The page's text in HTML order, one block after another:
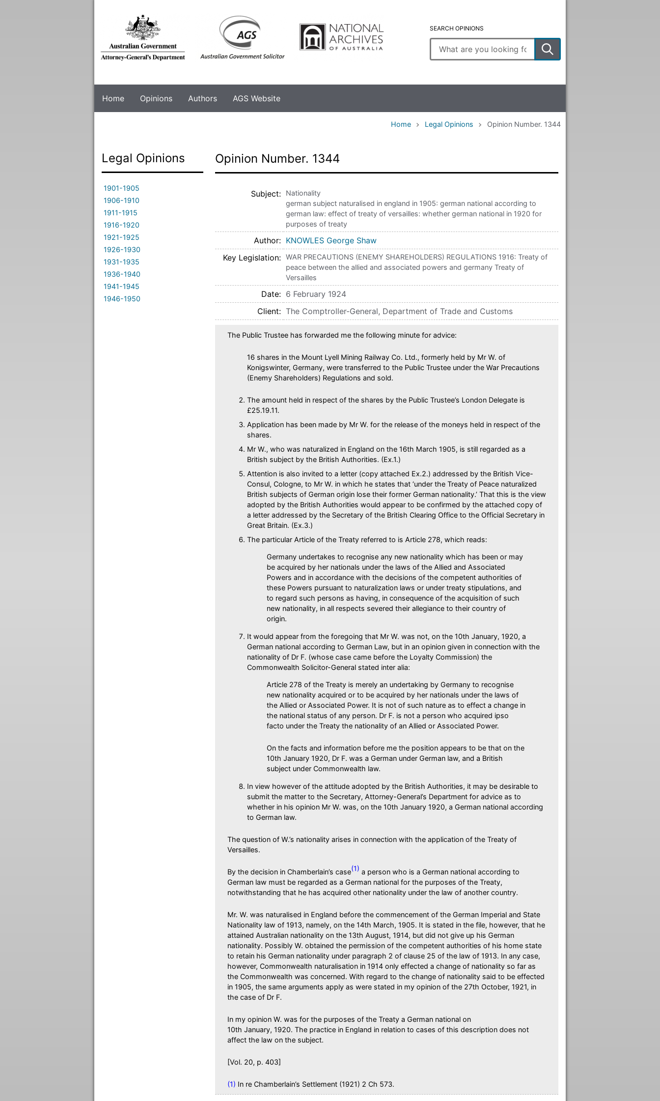
SEARCH OPINIONS
Enter
search
Home Opinions Authors AGS Website
Home Legal Opinions Opinion Number. 1344
Legal Opinions
1901-1905
1906-1910
1911-1915
1916-1920
1921-1925
1926-1930
1931-1935
1936-1940
1941-1945
1946-1950
Opinion Number. 1344
Subject
Nationality
german subject naturalised in england in 1905: german national according to
german law: effect of treaty of versailles: whether german national in 1920 for
purposes of treaty
Author
KNOWLES George Shaw
Key Legislation
WAR PRECAUTIONS (ENEMY SHAREHOLDERS) REGULATIONS 1916: Treaty of
peace between the allied and associated powers and germany Treaty of
Versailles
Date
6 February 1924
Client
The Comptroller-General, Department of Trade and Customs
The Public Trustee has forwarded me the following minute for advice:
16 shares in the Mount Lyell Mining Railway Co. Ltd., formerly held by Mr W. of
Konigswinter, Germany, were transferred to the Public Trustee under the War Precautions
(Enemy Shareholders) Regulations and sold.
The amount held in respect of the shares by the Public Trustee’s London Delegate is
£25.19.11.
Application has been made by Mr W. for the release of the moneys held in respect of the
shares.
Mr W., who was naturalized in England on the 16th March 1905, is still regarded as a
British subject by the British Authorities. (Ex.1.)
Attention is also invited to a letter (copy attached Ex.2.) addressed by the British Vice-
Consul, Cologne, to Mr W. in which he states that ‘under the Treaty of Peace naturalized
British subjects of German origin lose their former German nationality.’ That this is the view
adopted by the British Authorities would appear to be confirmed by the attached copy of
a letter addressed by the Secretary of the British Clearing Office to the Official Secretary in
Great Britain. (Ex.3.)
The particular Article of the Treaty referred to is Article 278, which reads:
Germany undertakes to recognise any new nationality which has been or may
be acquired by her nationals under the laws of the Allied and Associated
Powers and in accordance with the decisions of the competent authorities of
these Powers pursuant to naturalization laws or under treaty stipulations, and
to regard such persons as having, in consequence of the acquisition of such
new nationality, in all respects severed their allegiance to their country of
origin.
It would appear from the foregoing that Mr W. was not, on the 10th January, 1920, a
German national according to German Law, but in an opinion given in connection with the
nationality of Dr F. (whose case came before the Loyalty Commission) the
Commonwealth Solicitor-General stated inter alia:
Article 278 of the Treaty is merely an undertaking by Germany to recognise
new nationality acquired or to be acquired by her nationals under the laws of
the Allied or Associated Power. It is not of such nature as to effect a change in
the national status of any person. Dr F. is not a person who acquired ipso
facto under the Treaty the nationality of an Allied or Associated Power.
On the facts and information before me the position appears to be that on the
10th January 1920, Dr F. was a German under German law, and a British
subject under Commonwealth law.
In view however of the attitude adopted by the British Authorities, it may be desirable to
submit the matter to the Secretary, Attorney-General’s Department for advice as to
whether in his opinion Mr W. was, on the 10th January 1920, a German national according
to German law.
The question of W.’s nationality arises in connection with the application of the Treaty of
Versailles.
By the decision in Chamberlain’s case(1) a person who is a German national according to
German law must be regarded as a German national for the purposes of the Treaty,
notwithstanding that he has acquired other nationality under the law of another country.
Mr. W. was naturalised in England before the commencement of the German Imperial and State
Nationality law of 1913, namely, on the 14th March, 1905. It is stated in the file, however, that he
attained Australian nationality on the 13th August, 1914, but did not give up his German
nationality. Possibly W. obtained the permission of the competent authorities of his home state
to retain his German nationality under paragraph 2 of clause 25 of the law of 1913. In any case,
however, Commonwealth naturalisation in 1914 only effected a change of nationality so far as
the Commonwealth was concerned. With regard to the change of nationality said to be effected
in 1905, the same arguments apply as were stated in my opinion of the 27th October, 1921, in
the case of Dr F.
In my opinion W. was for the purposes of the Treaty a German national on
10th January, 1920. The practice in England in relation to cases of this description does not
affect the law on the subject.
[Vol. 20, p. 403]
(1) In re Chamberlain’s Settlement (1921) 2 Ch 573.